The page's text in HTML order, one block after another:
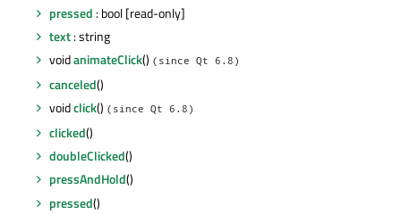
pressed : bool [read-only]
text: string
voidanimateClick() (since Qt 6.8)
canceled()
voidclick() (since Qt 6.8)
clicked()
doubleClicked()
pressAndHold()
pressed()